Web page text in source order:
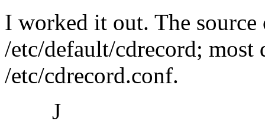
I worked it out. The
/etc/default/cdrecord; most
/etc/cdrecord.conf.
J